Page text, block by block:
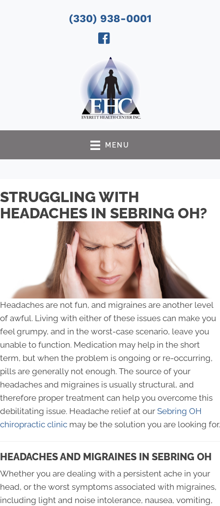
(330) 938-0001
MENU
STRUGGLING WITH
HEADACHES IN SEBRING OH?
Headaches are not fun, and migraines are another level
of awful. Living with either of these issues can make you
feel grumpy, and in the worst-case scenario, leave you
unable to function. Medication may help in the short
term, but when the problem is ongoing or re-occurring,
pills are generally not enough. The source of your
headaches and migraines is usually structural, and
therefore proper treatment can help you overcome this
debilitating issue. Headache relief at our Sebring OH
chiropractic clinic may be the solution you are looking for.
HEADACHES AND MIGRAINES IN SEBRING OH
Whether you are dealing with a persistent ache in your
head, or the worst symptoms associated with migraines,
including light and noise intolerance, nausea, vomiting,